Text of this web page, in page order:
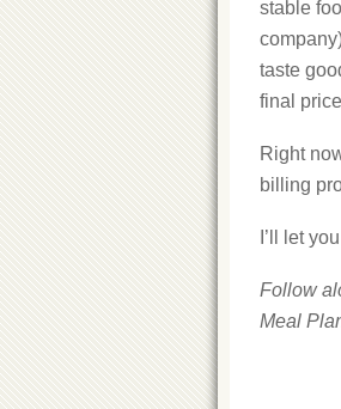
stable
taste
final
Right
billing
I’ll let
Follow
Meal